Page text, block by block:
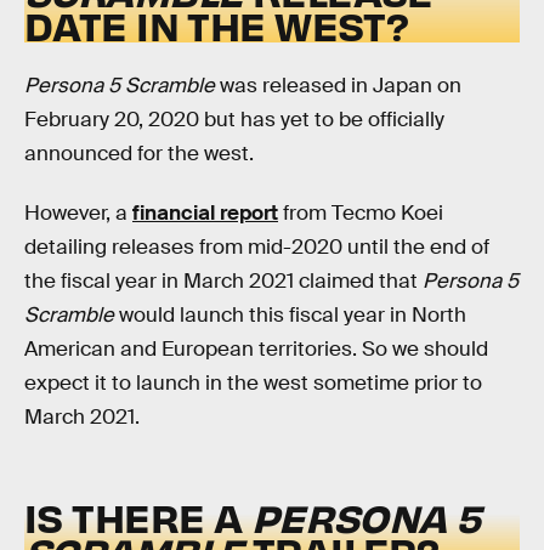
DATE IN THE WEST?
Persona 5 Scramblewas released in Japan on
February 20, 2020 but has yet to be officially
announced for the west.
However, a financial reportfrom Tecmo Koei
detailing releases from mid-2020 until the end of
the fiscal year in March 2021 claimed that Persona 5
Scramblewould launch this fiscal year in North
American and European territories. So we should
expect it to launch in the west sometime prior to
March 2021.
IS THERE APERSONA 5